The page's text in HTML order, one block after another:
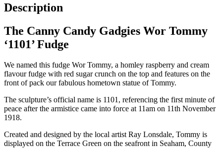
Description
The Canny Candy Gadgies Wor Tommy
‘1101’ Fudge
We named this fudge Wor Tommy, a homley raspberry and cream
flavour fudge with red sugar crunch on the top and features on the
front of pack our fabulous hometown statue of Tommy.
The sculpture’s official name is 1101, referencing the first minute of
peace after the armistice came into force at 11am on 11th November
1918.
Created and designed by the local artist Ray Lonsdale, Tommy is
displayed on the Terrace Green on the seafront in Seaham, County